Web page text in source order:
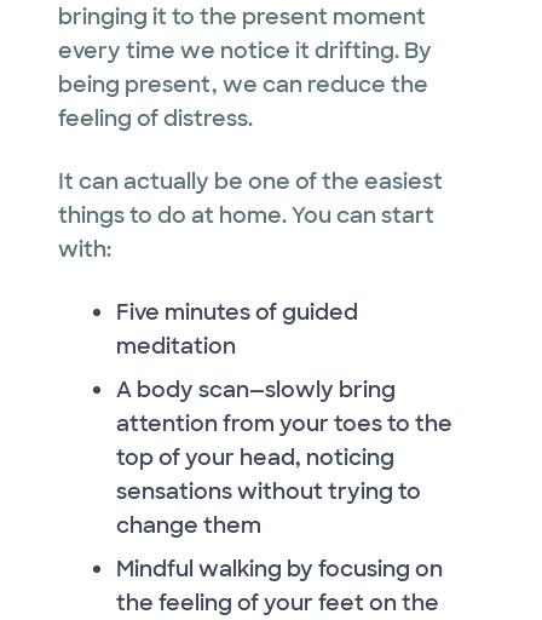
bringing it to the present moment
every time we notice it drifting. By
being present, we can reduce the
feeling of distress.
It can actually be one of the easiest
things to do at home. You can start
with:
Five minutes of guided
meditation
A body scan—slowly bring
attention from your toes to the
top of your head, noticing
sensations without trying to
change them
Mindful walking by focusing on
the feeling of your feet on the